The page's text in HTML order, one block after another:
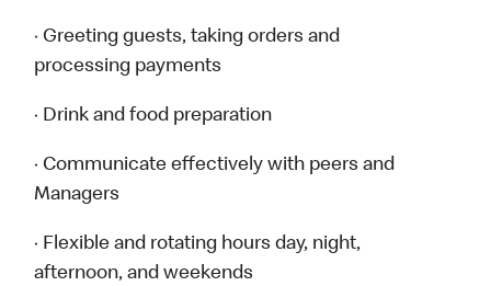
· Greeting guests, taking orders and
processing payments
· Drink and food preparation
· Communicate effectively with peers and
Managers
· Flexible and rotating hours day, night,
afternoon, and weekends